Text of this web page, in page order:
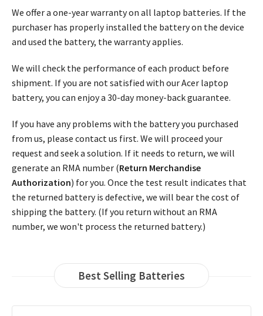
We offer a one-year warranty on all laptop batteries. If the
purchaser has properly installed the battery on the device
and used the battery, the warranty applies.
We will check the performance of each product before
shipment. If you are not satisfied with our Acer laptop
battery, you can enjoy a 30-day money-back guarantee.
If you have any problems with the battery you purchased
from us, please contact us first. We will proceed your
request and seek a solution. If it needs to return, we will
generate an RMA number (Return Merchandise
Authorization) for you. Once the test result indicates that
the returned battery is defective, we will bear the cost of
shipping the battery. (If you return without an RMA
number, we won't process the returned battery.)
Best Selling Batteries